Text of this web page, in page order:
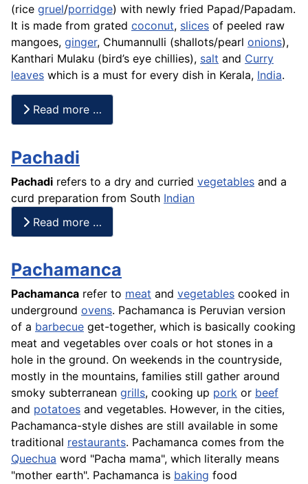
(rice gruel/porridge) with newly fried Papad/Papadam.
It is made from grated coconut, slices of peeled raw
mangoes, ginger, Chumannulli (shallots/pearl onions),
Kanthari Mulaku (bird’s eye chillies), salt and Curry
leaves which is a must for every dish in Kerala, India.
Read more …
Pachadi
Pachadi refers to a dry and curried vegetables and a
curd preparation from South Indian
Read more …
Pachamanca
Pachamanca refer to meat and vegetables cooked in
underground ovens. Pachamanca is Peruvian version
of a barbecue get-together, which is basically cooking
meat and vegetables over coals or hot stones in a
hole in the ground. On weekends in the countryside,
mostly in the mountains, families still gather around
smoky subterranean grills, cooking up pork or beef
and potatoes and vegetables. However, in the cities,
Pachamanca-style dishes are still available in some
traditional restaurants. Pachamanca comes from the
Quechua word "Pacha mama", which literally means
"mother earth". Pachamanca is baking food